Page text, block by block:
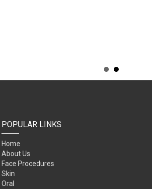
POPULAR LINKS
Home
About Us
Face Procedures
Skin
Oral